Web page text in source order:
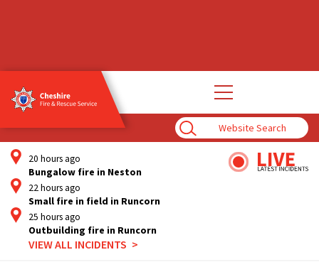
Enter
Search
Term
Open
main
20 hours ago
Bungalow fire in Neston
22 hours ago
Small fire in field in Runcorn
25 hours ago
Outbuilding fire in Runcorn
VIEW ALL INCIDENTS